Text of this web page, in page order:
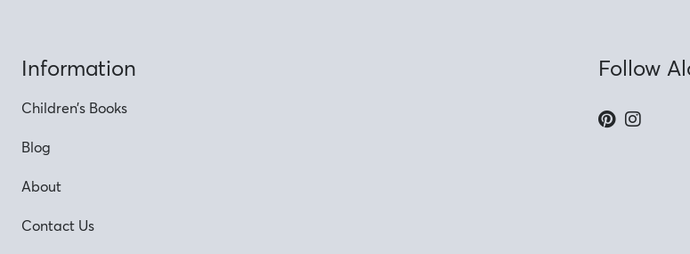
Information
Children’s Books
Blog
About
Contact Us
Follow